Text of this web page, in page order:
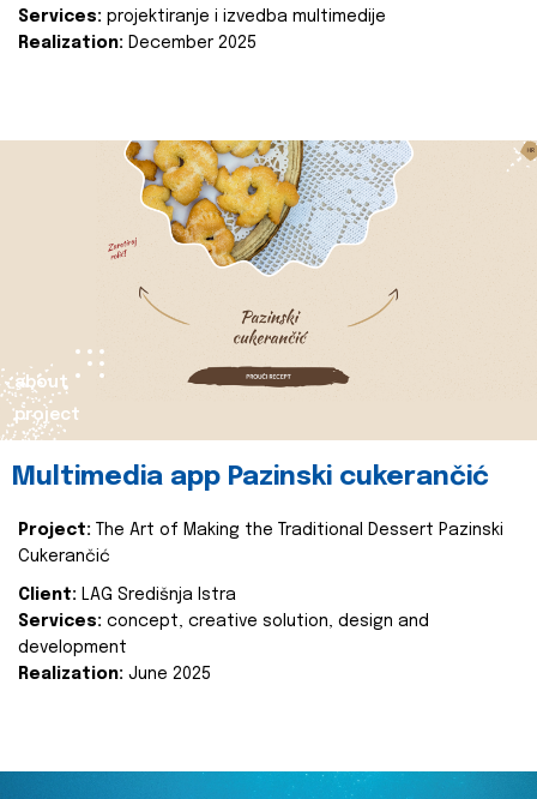
Services: projektiranje i izvedba multimedije
Realization: December 2025
about
project
Multimedia app Pazinski cukerančić
Project:
The Art of Making the Traditional Dessert Pazinski
Cukerančić
Client: LAG Središnja Istra
Services: concept, creative solution, design and
development
Realization: June 2025